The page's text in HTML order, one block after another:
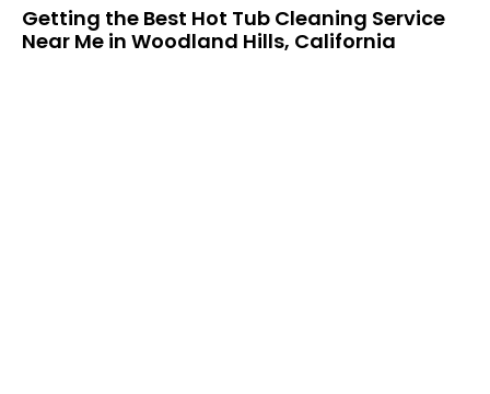
Getting the Best Hot Tub Cleaning Service
Near Me in Woodland Hills, California